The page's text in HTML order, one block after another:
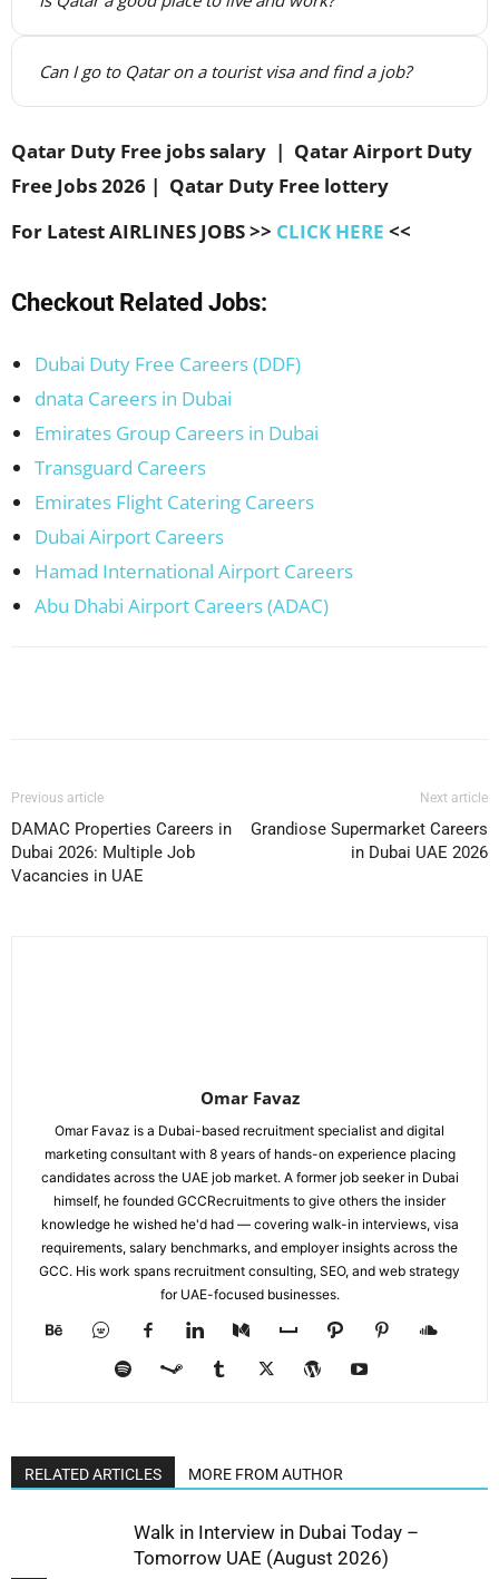
Can I go to Qatar on a tourist visa and find a job?
Qatar Duty Free jobs salary | Qatar Airport Duty
Free Jobs 2026 | Qatar Duty Free lottery
For Latest AIRLINES JOBS >> CLICK HERE <<
Checkout Related Jobs:
Dubai Duty Free Careers (DDF)
dnata Careers in Dubai
Emirates Group Careers in Dubai
Transguard Careers
Emirates Flight Catering Careers
Dubai Airport Careers
Hamad International Airport Careers
Abu Dhabi Airport Careers (ADAC)
Previous article
DAMAC Properties Careers in
Dubai 2026: Multiple Job
Vacancies in UAE
Next article
Grandiose Supermarket Careers
in Dubai UAE 2026
Omar Favaz
Omar Favaz is a Dubai-based recruitment specialist and digital
marketing consultant with 8 years of hands-on experience placing
candidates across the UAE job market. A former job seeker in Dubai
himself, he founded GCCRecruitments to give others the insider
knowledge he wished he'd had — covering walk-in interviews, visa
requirements, salary benchmarks, and employer insights across the
GCC. His work spans recruitment consulting, SEO, and web strategy
for UAE-focused businesses.
RELATED ARTICLES MORE FROM AUTHOR
Walk in Interview in Dubai Today –
Tomorrow UAE (August 2026)